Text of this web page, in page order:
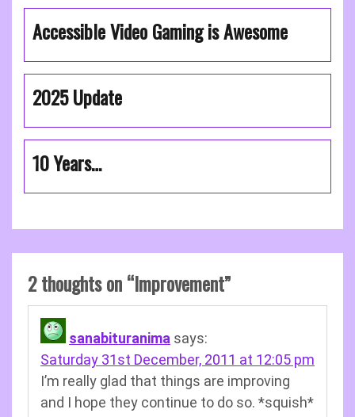
Accessible Video Gaming is Awesome
2025 Update
10 Years…
2 thoughts on “Improvement”
sanabituranima says:
Saturday 31st December, 2011 at 12:05 pm
I’m really glad that things are improving
and I hope they continue to do so. *squish*